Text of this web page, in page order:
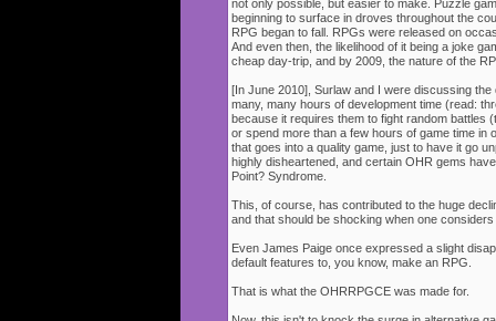
not only possible, but easier to make. Puzzle
beginning to surface in droves throughout the
RPG began to fall. RPGs were released on
And even then, the likelihood of it being a joke
cheap day-trip, and by 2009, the nature of the
[In June 2010], Surlaw and I were discussing
many, many hours of development time (read:
because it requires them to fight random battles
or spend more than a few hours of game time in
that goes into a quality game, just to have it go
highly disheartened, and certain OHR gems
Point? Syndrome.
This, of course, has contributed to the huge
and that should be shocking when one
Even James Paige once expressed a slight
default features to, you know, make an RPG.
That is what the OHRRPGCE was made for.